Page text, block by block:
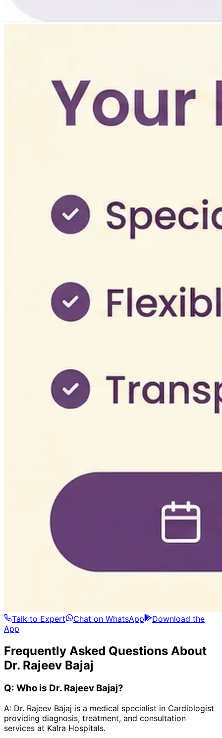
Talk to Expert Chat on WhatsApp
Download the
App
Frequently Asked Questions About
Dr. Rajeev Bajaj
Q: Who is Dr. Rajeev Bajaj?
A: Dr. Rajeev Bajaj is a medical specialist in Cardiologist
providing diagnosis, treatment, and consultation
services at Kalra Hospitals.